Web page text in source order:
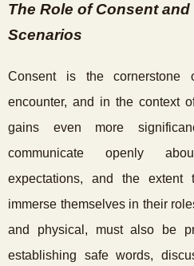
The Role of Consent
Scenarios
Consent is the cornerstone
encounter, and in the context
gains even more
communicate openly
expectations, and the
immerse themselves in their
and physical, must also be
establishing safe words,